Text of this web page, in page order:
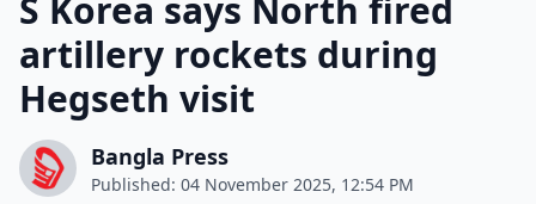
S Korea says North fired
artillery rockets during
Hegseth visit
Bangla Press
Published: 04 November 2025, 12:54 PM